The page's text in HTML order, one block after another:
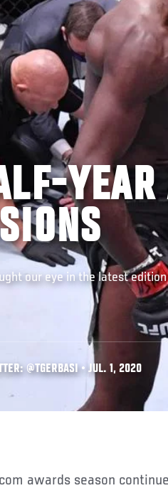
YEAR
our eye in the latest
@TGERBASI • JUL. 1, 2020